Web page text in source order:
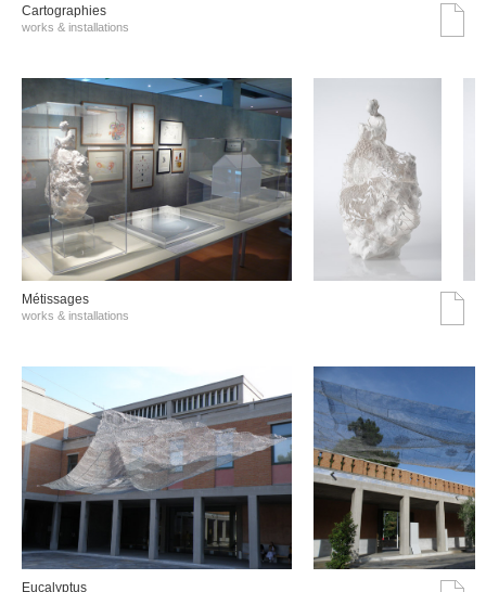
Cartographies
works & installations
Métissages
works & installations
Eucalyptus